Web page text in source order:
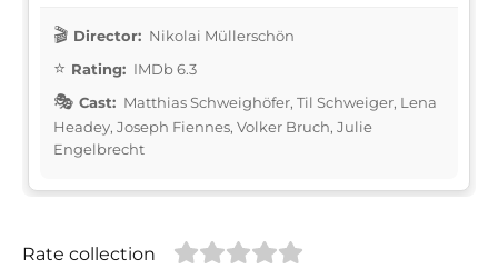
Director: Nikolai Müllerschön
Rating: IMDb 6.3
Cast: Matthias Schweighöfer, Til Schweiger, Lena
Headey, Joseph Fiennes, Volker Bruch, Julie
Engelbrecht
Rate collection